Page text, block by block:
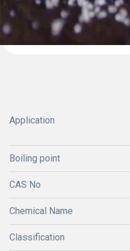
Application
Boiling point
CAS No
Chemical Name
Classification